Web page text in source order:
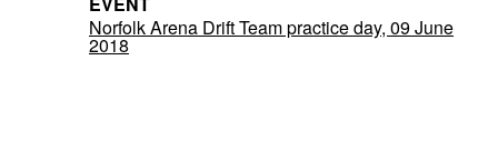
Norfolk Arena Drift Team practice day, 09 June
2018